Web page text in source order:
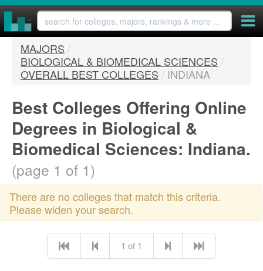
MAJORS /
BIOLOGICAL & BIOMEDICAL SCIENCES /
OVERALL BEST COLLEGES / INDIANA
Best Colleges Offering Online
Degrees in Biological &
Biomedical Sciences: Indiana.
(page 1 of 1)
There are no colleges that match this criteria.
Please widen your search.
1 of 1